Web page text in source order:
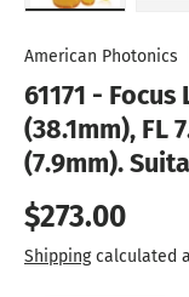
American Photonics
61171 - Focus
(38.1mm), FL
(7.9mm).
Regular price
$273.00
Shippingcalculated